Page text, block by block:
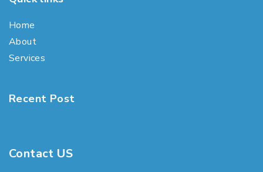
Home
About
Services
Recent Post
Contact US